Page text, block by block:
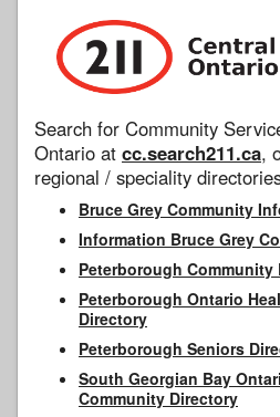
Search for Community
Ontario at cc.search211.ca,
regional / speciality
Bruce Grey Community
Information Bruce Grey
Peterborough Community
Peterborough Ontario
Directory
Peterborough Seniors
South Georgian Bay
Community Directory